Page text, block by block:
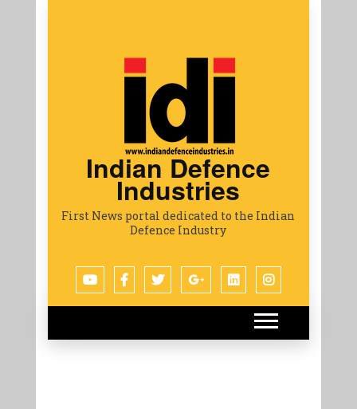
Indian Defence
Industries
First News portal dedicated to the Indian
Defence Industry